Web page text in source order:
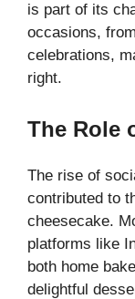
is part of its
occasions,
celebrations,
right.
The Role
The rise of
contributed to
cheesecake.
platforms like
both home
delightful